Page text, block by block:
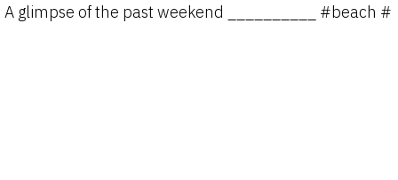
A glimpse of the past weekend __________ #beach #